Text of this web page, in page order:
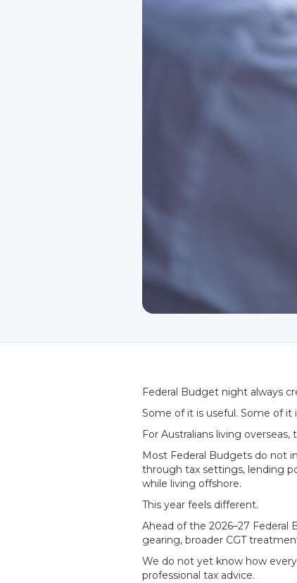
Federal Budget night always
Some of it is useful. Some of it
For Australians living
Most Federal Budgets do not
through tax settings, lending
while living offshore.
This year feels different.
Ahead of the 2026–27
gearing, broader CGT
We do not yet know how
professional tax advice.